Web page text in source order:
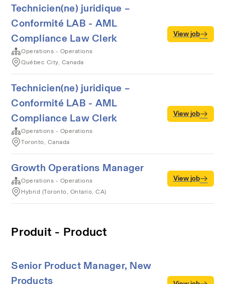
Technicien(ne) juridique –
Conformité LAB - AML
Compliance Law Clerk
Operations - Operations
Québec City, Canada
View job
Technicien(ne) juridique –
Conformité LAB - AML
Compliance Law Clerk
Operations - Operations
Toronto, Canada
View job
Growth Operations Manager
Operations - Operations
Hybrid (Toronto, Ontario, CA)
View job
Produit - Product
Senior Product Manager, New
Products